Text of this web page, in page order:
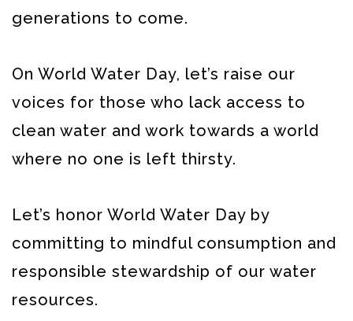
generations to come.
On World Water Day, let’s raise our
voices for those who lack access to
clean water and work towards a world
where no one is left thirsty.
Let’s honor World Water Day by
committing to mindful consumption and
responsible stewardship of our water
resources.